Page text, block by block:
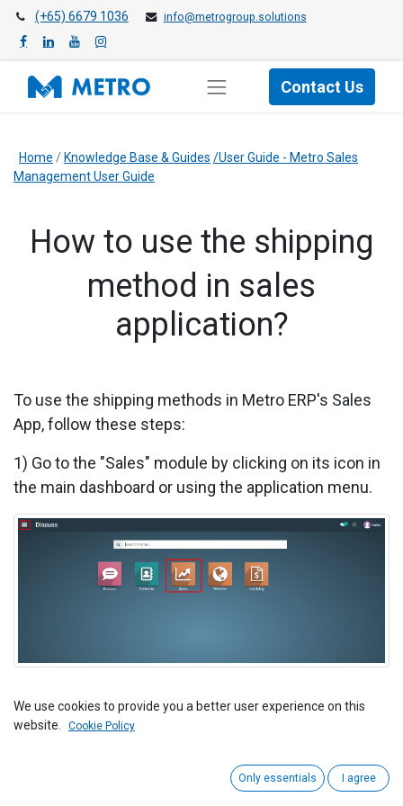
(+65) 6679 1036 info@metrogroup.solutions
Contact Us
Home / Knowledge Base & Guides /User Guide - Metro Sales
Management User Guide
How to use the shipping
method in sales
application?
To use the shipping methods in Metro ERP's Sales
App, follow these steps:
1) Go to the "Sales" module by clicking on its icon in
the main dashboard or using the application menu.
2) Start by creating a new sales order or quotation
for your customer.
We use cookies to provide you a better user experience on this
website.
Cookie Policy
Only essentials I agree